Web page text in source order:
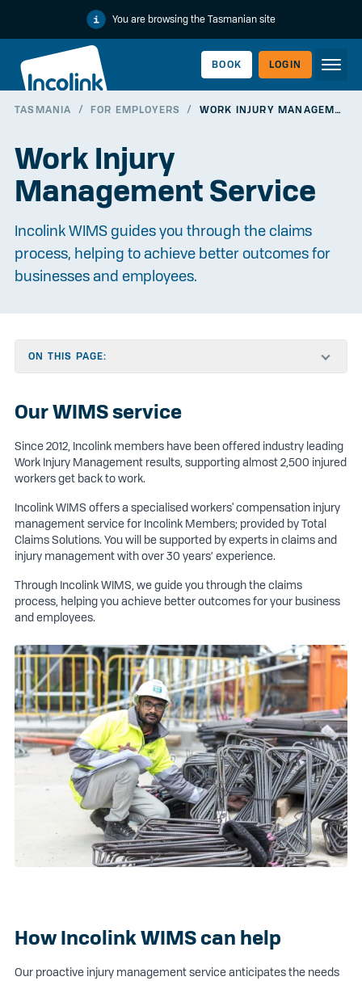
You are browsing the Tasmanian site
BOOK LOGIN
TASMANIA / FOR EMPLOYERS / WORK INJURY MANAGEMENT SERVICE
Work Injury
Management Service
Incolink WIMS guides you through the claims
process, helping to achieve better outcomes for
businesses and employees.
Our WIMS service
Since 2012, Incolink members have been offered industry leading
Work Injury Management results, supporting almost 2,500 injured
workers get back to work.
Incolink WIMS offers a specialised workers' compensation injury
management service for Incolink Members; provided by Total
Claims Solutions. You will be supported by experts in claims and
injury management with over 30 years’ experience.
Through Incolink WIMS, we guide you through the claims
process, helping you achieve better outcomes for your business
and employees.
How Incolink WIMS can help
Our proactive injury management service anticipates the needs
ON THIS PAGE: